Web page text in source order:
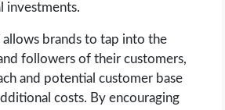
investments.
allows brands to tap into the
followers of their customers,
and potential customer base
costs. By encouraging